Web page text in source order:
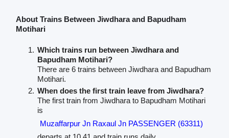
About Trains Between Jiwdhara and Bapudham
Motihari
Which trains run between Jiwdhara and
Bapudham Motihari?
There are 6 trains between Jiwdhara and Bapudham
Motihari.
When does the first train leave from Jiwdhara?
The first train from Jiwdhara to Bapudham Motihari
is
Muzaffarpur Jn Raxaul Jn PASSENGER (63311)